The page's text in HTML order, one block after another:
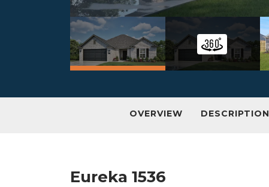
OVERVIEW DESCRIPTION
Eureka 1536